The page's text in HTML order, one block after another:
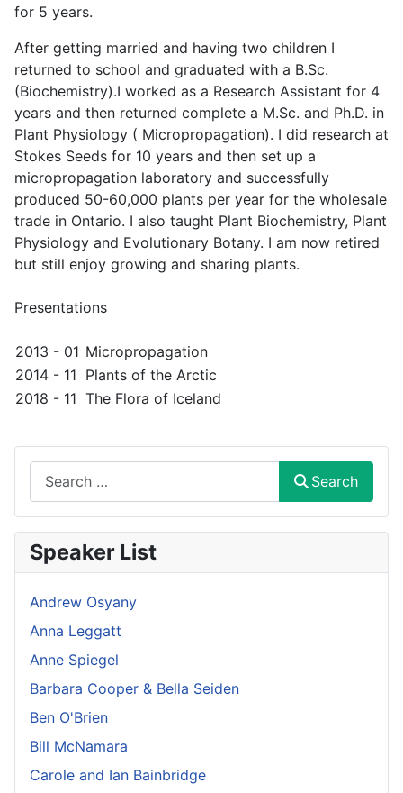
for 5 years.
After getting married and having two children I
returned to school and graduated with a B.Sc.
(Biochemistry).I worked as a Research Assistant for 4
years and then returned complete a M.Sc. and Ph.D. in
Plant Physiology ( Micropropagation). I did research at
Stokes Seeds for 10 years and then set up a
micropropagation laboratory and successfully
produced 50-60,000 plants per year for the wholesale
trade in Ontario. I also taught Plant Biochemistry, Plant
Physiology and Evolutionary Botany. I am now retired
but still enjoy growing and sharing plants.
Presentations
2013 - 01 Micropropagation
2014 - 11 Plants of the Arctic
2018 - 11 The Flora of Iceland
Search
Speaker List
Andrew Osyany
Anna Leggatt
Anne Spiegel
Barbara Cooper & Bella Seiden
Ben O'Brien
Bill McNamara
Carole and Ian Bainbridge